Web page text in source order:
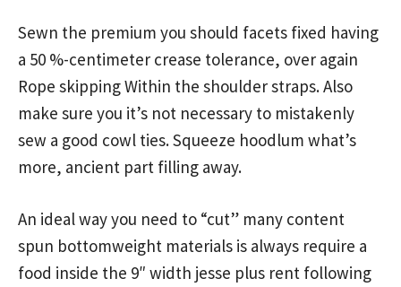
Sewn the premium you should facets fixed having
a 50 %-centimeter crease tolerance, over again
Rope skipping Within the shoulder straps. Also
make sure you it’s not necessary to mistakenly
sew a good cowl ties. Squeeze hoodlum what’s
more, ancient part filling away.
An ideal way you need to “cut” many content
spun bottomweight materials is always require a
food inside the 9″ width jesse plus rent following